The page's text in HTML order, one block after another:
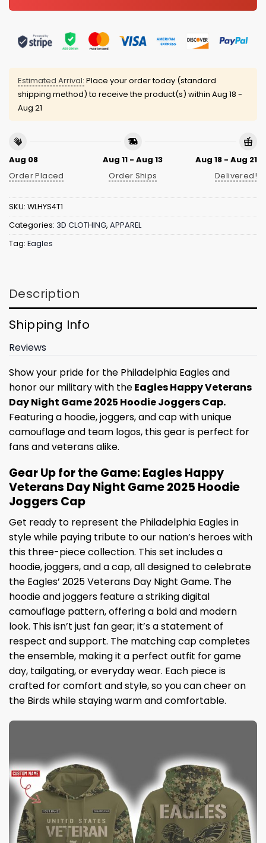
Estimated Arrival: Place your order today (standard
shipping method) to receive the product(s) within Aug 18 -
Aug 21
Aug 08
Order Placed
Aug 11 - Aug 13
Order Ships
Aug 18 - Aug 21
Delivered!
SKU: WLHYS4T1
Categories: 3D CLOTHING, APPAREL
Tag: Eagles
Description
Shipping Info
Reviews
Show your pride for the Philadelphia Eagles and
honor our military with theEagles Happy Veterans
Day Night Game 2025 Hoodie Joggers Cap.
Featuring a hoodie, joggers, and cap with unique
camouflage and team logos, this gear is perfect for
fans and veterans alike.
Gear Up for the Game: Eagles Happy
Veterans Day Night Game 2025 Hoodie
Joggers Cap
Get ready to represent the Philadelphia Eagles in
style while paying tribute to our nation’s heroes with
this three-piece collection. This set includes a
hoodie, joggers, and a cap, all designed to celebrate
the Eagles’ 2025 Veterans Day Night Game. The
hoodie and joggers feature a striking digital
camouflage pattern, offering a bold and modern
look. This isn’t just fan gear; it’s a statement of
respect and support. The matching cap completes
the ensemble, making it a perfect outfit for game
day, tailgating, or everyday wear. Each piece is
crafted for comfort and style, so you can cheer on
the Birds while staying warm and comfortable.